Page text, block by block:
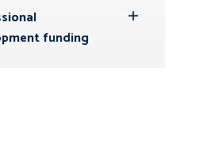
funding